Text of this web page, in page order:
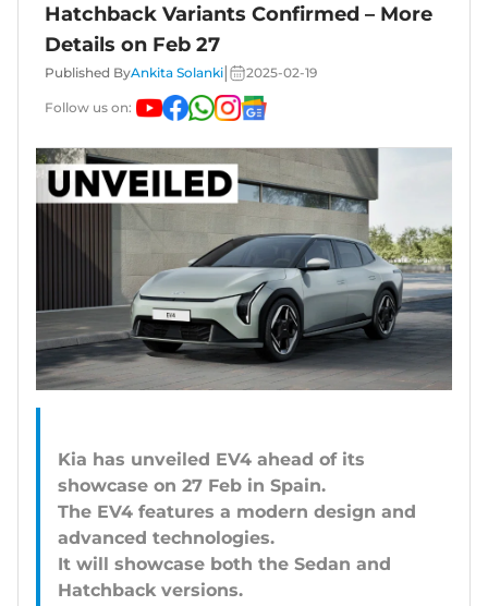
Hatchback Variants Confirmed – More
Details on Feb 27
Published ByAnkita Solanki 2025-02-19
Follow us on:
Kia has unveiled EV4 ahead of its
showcase on 27 Feb in Spain.
The EV4 features a modern design and
advanced technologies.
It will showcase both the Sedan and